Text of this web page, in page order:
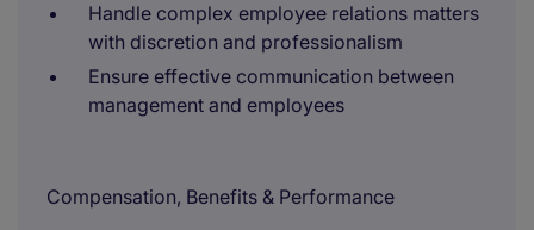
Handle complex employee relations matters
with discretion and professionalism
Ensure effective communication between
management and employees
Compensation, Benefits & Performance